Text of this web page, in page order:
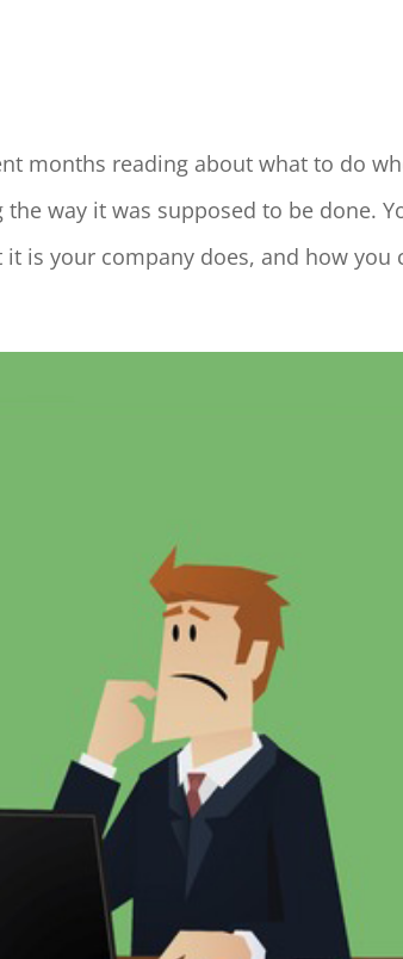
months reading about what to do
way it was supposed to be done.
is your company does, and how you